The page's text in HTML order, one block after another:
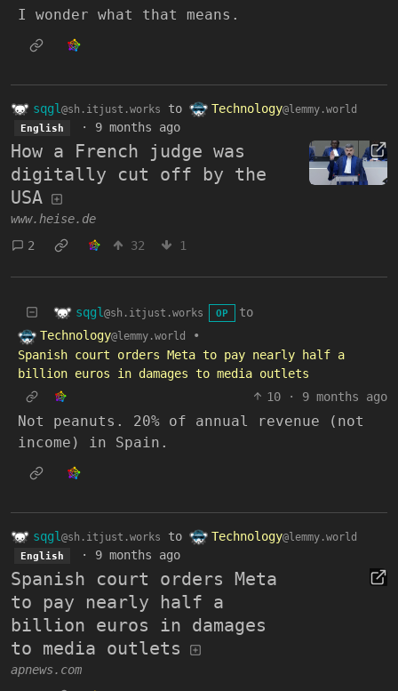
I wonder what that means.
sqgl @sh.itjust.works to Technology@lemmy.world
English · 9 months ago
How a French judge was
digitally cut off by the
USA
www.heise.de
2
32 1
sqgl @sh.itjust.works OP
to
Technology@lemmy.world
•
Spanish court orders Meta to pay nearly half a
billion euros in damages to media outlets
10
· 9 months ago
Not peanuts. 20% of annual revenue (not
income) in Spain.
sqgl @sh.itjust.works to Technology@lemmy.world
English · 9 months ago
Spanish court orders Meta
to pay nearly half a
billion euros in damages
to media outlets
apnews.com